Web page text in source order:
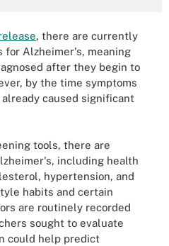
, there are currently
for Alzheimer's, meaning
after they begin to
by the time symptoms
caused significant
tools, there are
including health
hypertension, and
habits and certain
are routinely recorded
sought to evaluate
could help predict